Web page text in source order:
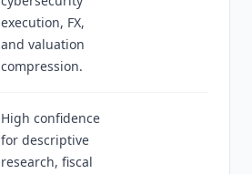
execution, FX,
and valuation
compression.
High confidence
for descriptive
research, fiscal